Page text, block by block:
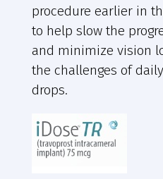
procedure earlier in
to help slow the
and minimize vision
the challenges of
drops.